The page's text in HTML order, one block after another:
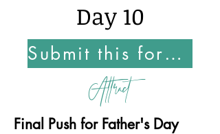
Day 10
Submit this form Once You Complete this Challenge
Attract
Final Push for Father's Day